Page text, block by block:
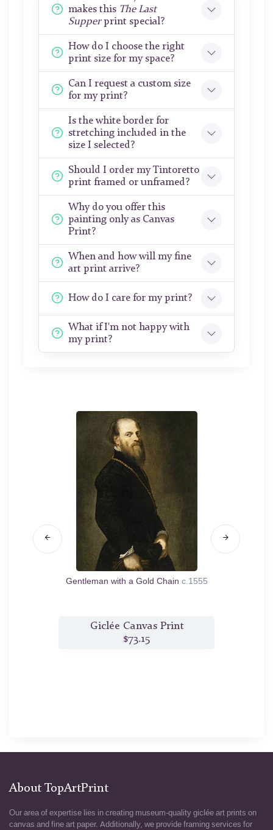
makes this The Last
Supperprint special?
How do I choose the right
print size for my space?
Can I request a custom size
for my print?
Is the white border for
stretching included in the
size I selected?
Should I order my Tintoretto
print framed or unframed?
Why do you offer this
painting only as Canvas
Print?
When and how will my fine
art print arrive?
How do I care for my print?
What if I'm not happy with
my print?
Gentleman with a Gold Chain c.1555
Giclée Canvas Print
$73.15
About TopArtPrint
Our area of expertise lies in creating museum-quality giclée art prints on
canvas and fine art paper. Additionally, we provide framing services for